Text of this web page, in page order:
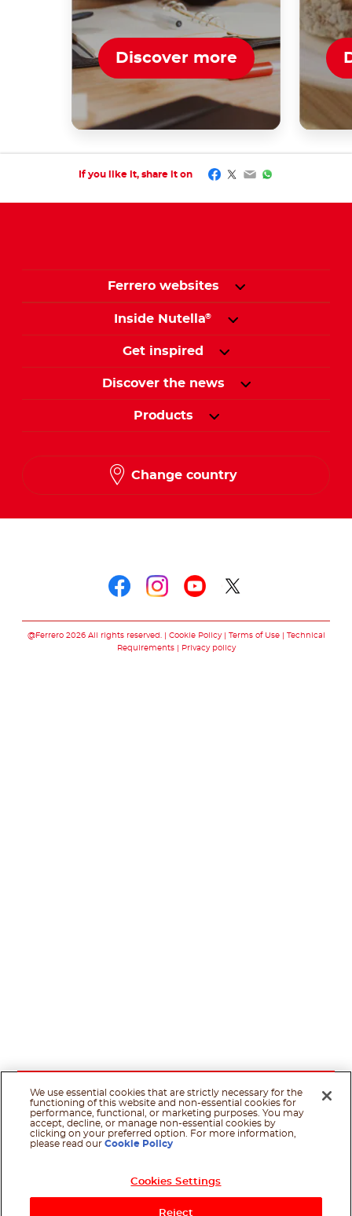
Discover more
If you like it, share it on Facebook
Twitter
EmailWhatsApp
Ferrero websites
Inside Nutella®
Get inspired
Discover the news
Products
Change country
@Ferrero 2026 All rights reserved. Cookie Policy Terms of Use
Technical
Requirements
Privacy policy
We use essential cookies that are strictly necessary for the
functioning of this website and non-essential cookies for
performance, functional, or marketing purposes. You may
accept, decline, or manage non-essential cookies by
clicking on your preferred option. For more information,
please read ourCookie Policy
Cookies Settings
Reject